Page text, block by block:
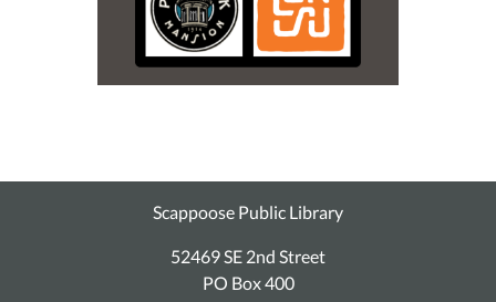
Scappoose Public Library
52469 SE 2nd Street
PO Box 400